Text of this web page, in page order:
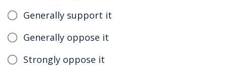
Generally support it
Generally oppose it
Strongly oppose it